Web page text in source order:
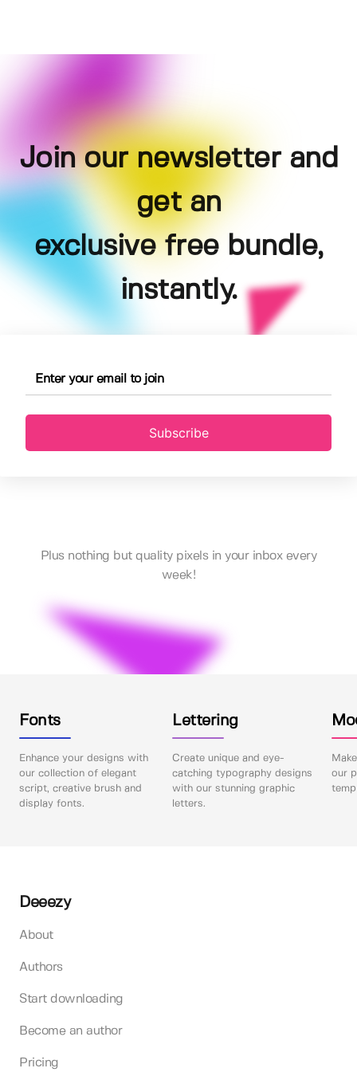
Join our newsletter and
get an
exclusive free bundle,
instantly.
Subscribe
Plus nothing but quality pixels in your inbox every
week!
Fonts
Enhance your designs with
our collection of elegant
script, creative brush and
display fonts.
Lettering
Create unique and eye-
catching typography designs
with our stunning graphic
letters.
our
Deeezy
About
Authors
Start downloading
Become an author
Pricing